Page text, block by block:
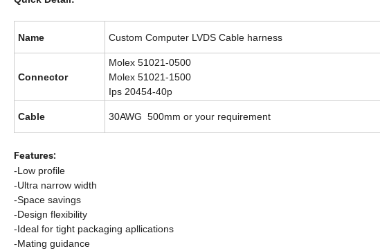
Name Custom Computer LVDS Cable harness
Connector
Molex 51021-0500
Molex 51021-1500
Ips 20454-40p
Cable 30AWG 500mm or your requirement
Features:
-Low profile
-Ultra narrow width
-Space savings
-Design flexibility
-Ideal for tight packaging apllications
-Mating guidance